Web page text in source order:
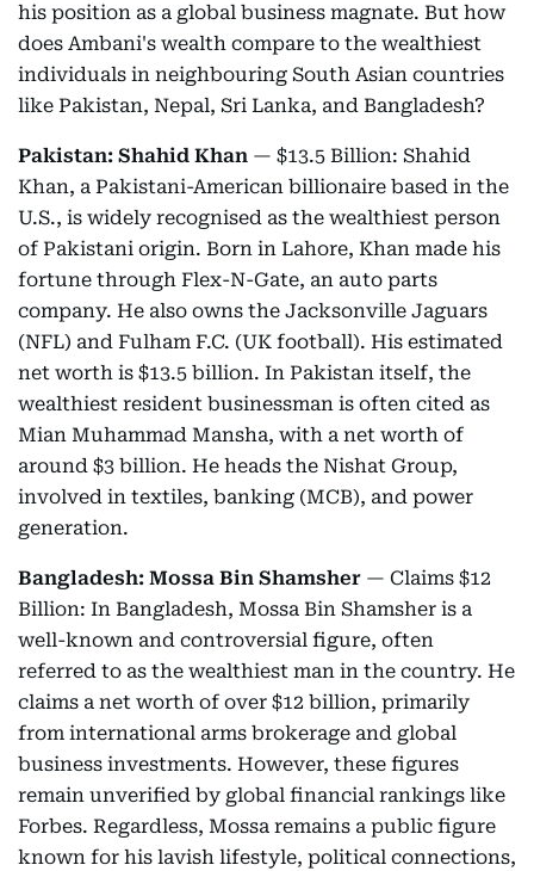
his position as a global business magnate. But how
does Ambani's wealth compare to the wealthiest
individuals in neighbouring South Asian countries
like Pakistan, Nepal, Sri Lanka, and Bangladesh?
Pakistan: Shahid Khan — $13.5 Billion: Shahid
Khan, a Pakistani-American billionaire based in the
U.S., is widely recognised as the wealthiest person
of Pakistani origin. Born in Lahore, Khan made his
fortune through Flex-N-Gate, an auto parts
company. He also owns the Jacksonville Jaguars
(NFL) and Fulham F.C. (UK football). His estimated
net worth is $13.5 billion. In Pakistan itself, the
wealthiest resident businessman is often cited as
Mian Muhammad Mansha, with a net worth of
around $3 billion. He heads the Nishat Group,
involved in textiles, banking (MCB), and power
generation.
Bangladesh: Mossa Bin Shamsher — Claims $12
Billion: In Bangladesh, Mossa Bin Shamsher is a
well-known and controversial figure, often
referred to as the wealthiest man in the country. He
claims a net worth of over $12 billion, primarily
from international arms brokerage and global
business investments. However, these figures
remain unverified by global financial rankings like
Forbes. Regardless, Mossa remains a public figure
known for his lavish lifestyle, political connections,